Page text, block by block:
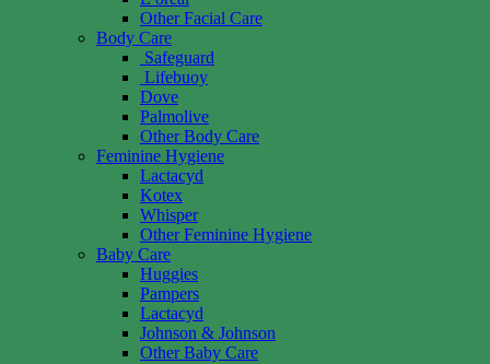
Other Facial Care
Body Care
Safeguard
Lifebuoy
Dove
Palmolive
Other Body Care
Feminine Hygiene
Lactacyd
Kotex
Whisper
Other Feminine Hygiene
Baby Care
Huggies
Pampers
Lactacyd
Johnson & Johnson
Other Baby Care